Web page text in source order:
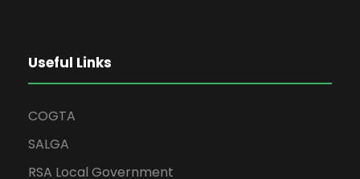
Useful Links
COGTA
SALGA
RSA Local Government